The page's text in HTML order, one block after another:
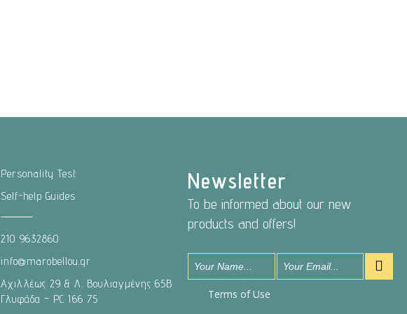
Personality Test
Self-help Guides
210 9632860
info@marobellou.gr
Αχιλλέως 29 & Λ. Βουλιαγμένης 65Β
Γλυφάδα – PC 166 75
Newsletter
To be informed about our new
products and offers!
Terms of Use